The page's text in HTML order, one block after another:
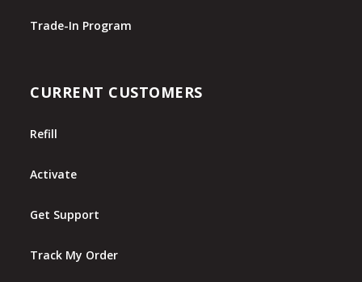
Trade-In Program
CURRENT CUSTOMERS
Refill
Activate
Get Support
Track My Order